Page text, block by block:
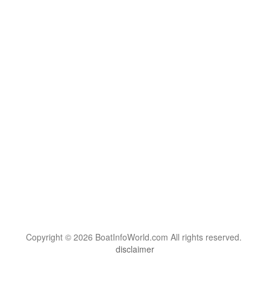
Copyright © 2026 BoatInfoWorld.com All rights reserved.
disclaimer